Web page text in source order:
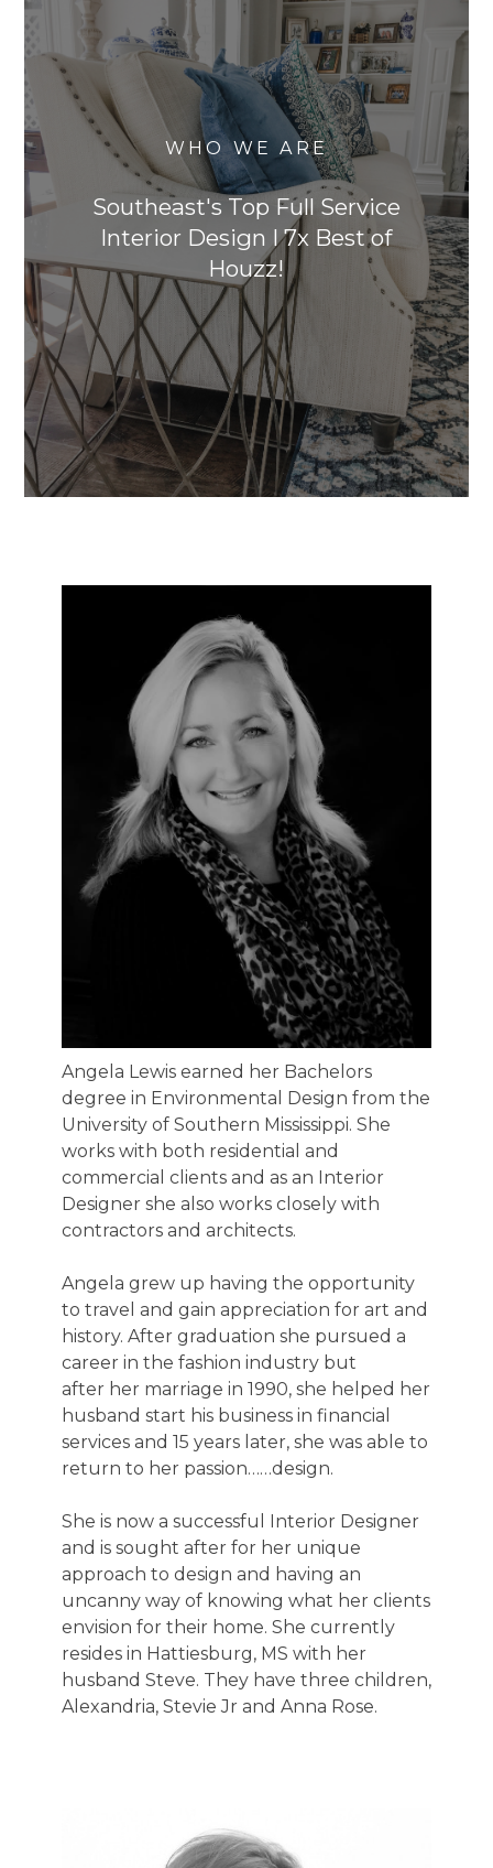
WHO WE ARE
Southeast's Top Full Service
Interior Design I 7x Best of
Houzz!
Angela Lewis earned her Bachelors
degree in Environmental Design from the
University of Southern Mississippi. She
works with both residential and
commercial clients and as an Interior
Designer she also works closely with
contractors and architects.
Angela grew up having the opportunity
to travel and gain appreciation for art and
history. After graduation she pursued a
career in the fashion industry but
after her marriage in 1990, she helped her
husband start his business in financial
services and 15 years later, she was able to
return to her passion……design.
She is now a successful Interior Designer
and is sought after for her unique
approach to design and having an
uncanny way of knowing what her clients
envision for their home. She currently
resides in Hattiesburg, MS with her
husband Steve. They have three children,
Alexandria, Stevie Jr and Anna Rose.